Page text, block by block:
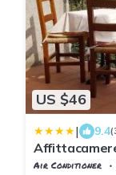
US $46
| 9.4
Air Conditioner